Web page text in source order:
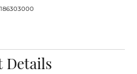
Details